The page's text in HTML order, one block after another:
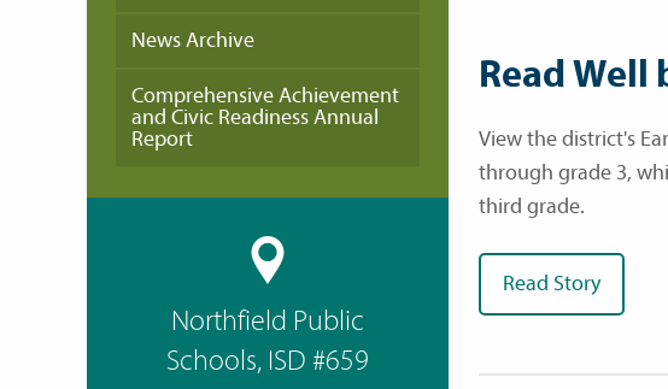
News Archive
Comprehensive Achievement
and Civic Readiness Annual
Report
Northfield Public
Schools, ISD #659
Read Well
View the district's
through grade 3,
third grade.
Read Story